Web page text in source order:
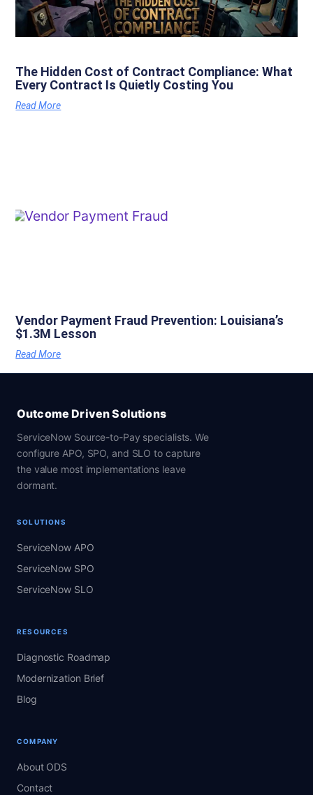
The Hidden Cost of Contract Compliance: What
Every Contract Is Quietly Costing You
Read More
Vendor Payment Fraud Prevention: Louisiana’s
$1.3M Lesson
Read More
Outcome Driven Solutions
ServiceNow Source-to-Pay specialists. We
configure APO, SPO, and SLO to capture
the value most implementations leave
dormant.
SOLUTIONS
ServiceNow APO
ServiceNow SPO
ServiceNow SLO
RESOURCES
Diagnostic Roadmap
Modernization Brief
Blog
COMPANY
About ODS
Contact